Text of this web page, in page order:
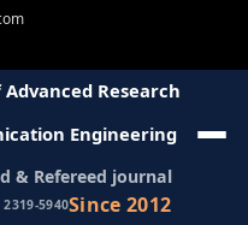
Research
Engineering
& Refereed journal
5940Since 2012